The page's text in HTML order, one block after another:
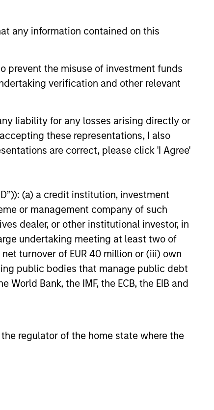
any information contained on this
prevent the misuse of investment funds
verification and other relevant
liability for any losses arising directly or
these representations, I also
are correct, please click 'I Agree'
(a) a credit institution, investment
or management company of such
dealer, or other institutional investor, in
undertaking meeting at least two of
turnover of EUR 40 million or (iii) own
public bodies that manage public debt
Bank, the IMF, the ECB, the EIB and
regulator of the home state where the
and investment process
Global Team
Team has been investing in
markets for over 35 years. Our
providing expertise and on-the-
research of local markets and